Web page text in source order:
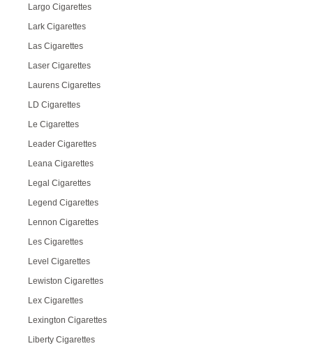
Largo Cigarettes
Lark Cigarettes
Las Cigarettes
Laser Cigarettes
Laurens Cigarettes
LD Cigarettes
Le Cigarettes
Leader Cigarettes
Leana Cigarettes
Legal Cigarettes
Legend Cigarettes
Lennon Cigarettes
Les Cigarettes
Level Cigarettes
Lewiston Cigarettes
Lex Cigarettes
Lexington Cigarettes
Liberty Cigarettes